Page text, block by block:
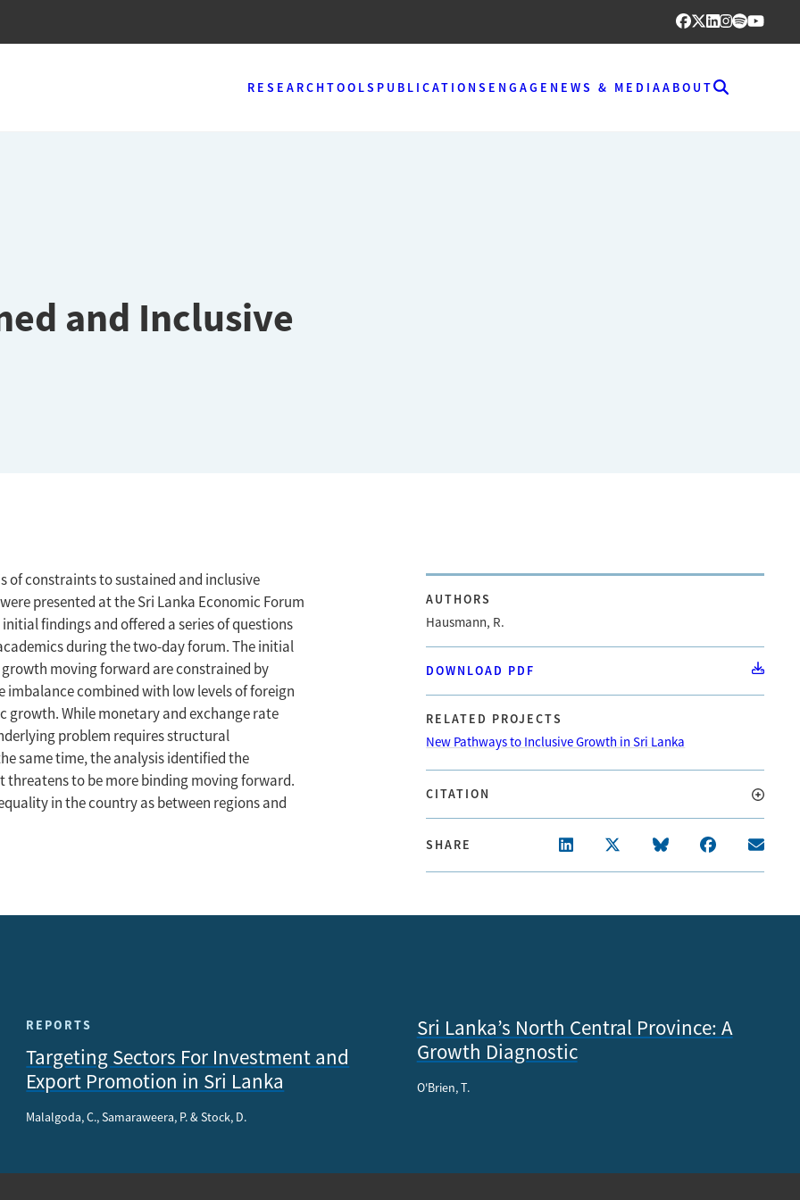
RESEARCHTOOLS PUBLICATIONS ENGAGE NEWS & MEDIAABOUT
and Inclusive
of constraints to sustained and inclusive
presented at the Sri Lanka Economic Forum
findings and offered a series of questions
during the two-day forum. The initial
moving forward are constrained by
imbalance combined with low levels of foreign
growth. While monetary and exchange rate
problem requires structural
same time, the analysis identified the
threatens to be more binding moving forward.
in the country as between regions and
AUTHORS
Hausmann, R.
DOWNLOAD PDF
RELATED PROJECTS
New Pathways to Inclusive Growth in Sri Lanka
CITATION
SHARE
REPORTS
Targeting Sectors For Investment and
Export Promotion in Sri Lanka
Malalgoda, C., Samaraweera, P. & Stock, D.
Sri Lanka’s North Central Province: A
Growth Diagnostic
O'Brien, T.